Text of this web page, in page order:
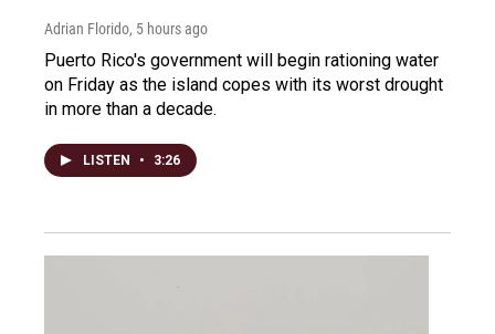
Adrian Florido, 5 hours ago
Puerto Rico's government will begin rationing water
on Friday as the island copes with its worst drought
in more than a decade.
LISTEN • 3:26